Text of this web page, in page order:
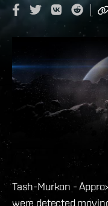
Tash-Murkon -
were detected